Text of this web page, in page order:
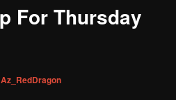
For Thursday
Az_RedDragon